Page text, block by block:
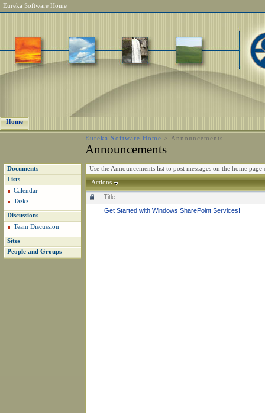
Eureka Software Home
Home
Eureka Software Home > Announcements
Announcements
Documents
Lists
Calendar
Tasks
Discussions
Team Discussion
Sites
People and Groups
Use the Announcements list to post messages on the home
Actions
Title
Get Started with Windows SharePoint Services!